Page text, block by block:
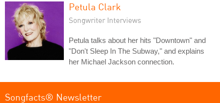
Petula Clark
Songwriter Interviews
Petula talks about her hits "Downtown" and
"Don't Sleep In The Subway," and explains
her Michael Jackson connection.
Songfacts® Newsletter